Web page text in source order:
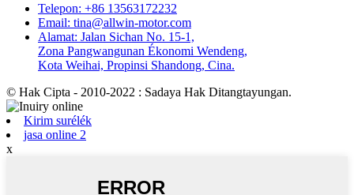
Telepon: +86 13563172232
Email: tina@allwin-motor.com
Alamat: Jalan Sichan No. 15-1,
Zona Pangwangunan Ékonomi Wendeng,
Kota Weihai, Propinsi Shandong, Cina.
© Hak Cipta - 2010-2022 : Sadaya Hak Ditangtayungan.
Kirim surélék
jasa online 2
x